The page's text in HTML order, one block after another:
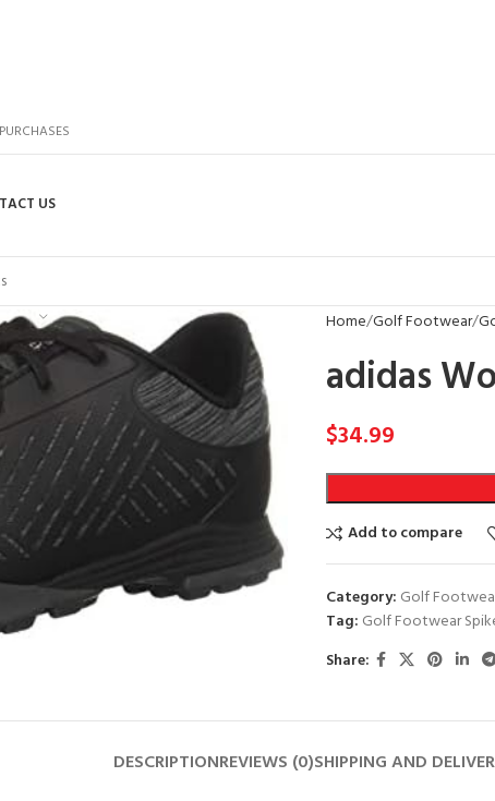
US
Home Golf Footwear
adidas
$34.99
Add to compare
Category: Golf
Tag: Golf Footwear
Share:
DESCRIPTIONREVIEWS (0)SHIPPING AND